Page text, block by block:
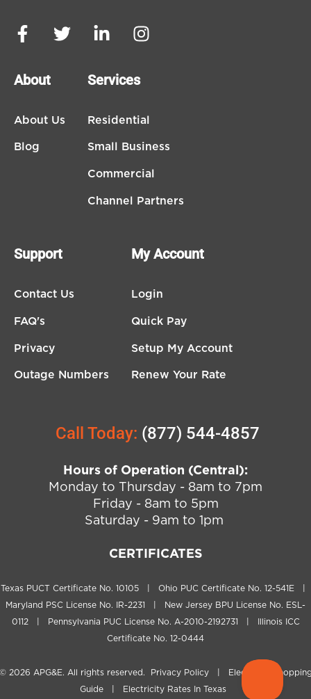
About
About Us
Blog
Services
Residential
Small Business
Commercial
Channel Partners
Support
Contact Us
FAQ's
Privacy
Outage Numbers
My Account
Login
Quick Pay
Setup My Account
Renew Your Rate
Call Today: (877) 544-4857
Hours of Operation (Central):
Monday to Thursday - 8am to 7pm
Friday - 8am to 5pm
Saturday - 9am to 1pm
CERTIFICATES
Texas PUCT Certificate No. 10105 | Ohio PUC Certificate No. 12-541E |
Maryland PSC License No. IR-2231 | New Jersey BPU License No. ESL-
0112 | Pennsylvania PUC License No. A-2010-2192731 | Illinois ICC
Certificate No. 12-0444
2026 APG&E. All rights reserved. Privacy Policy
Electricity
Guide| Electricity Rates In Texas